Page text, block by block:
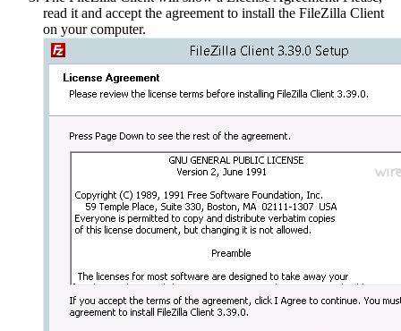
read it and accept the agreement to install the FileZilla Client
on your computer.